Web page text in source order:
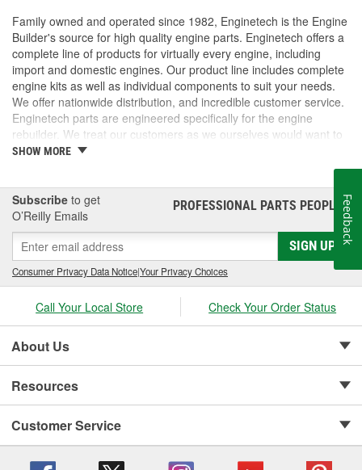
Family owned and operated since 1982, Enginetech is the Engine
Builder's source for high quality engine parts. Enginetech offers a
complete line of products for virtually every engine, including
import and domestic engines. Our product line includes complete
engine kits as well as individual components to suit your needs.
We offer nationwide distribution, and incredible customer service.
Enginetech parts are engineered specifically for the engine
rebuilder. We treat our customers as we ourselves would want to
be treated, and we are passionate about going above and beyond
SHOW MORE
Subscribe to get
O’Reilly Emails
PROFESSIONAL PARTS PEOPLE®
SIGN UP
Consumer Privacy Data Notice|Your Privacy Choices
Call Your Local Store Check Your Order Status
About Us
Resources
Customer Service
Feedback